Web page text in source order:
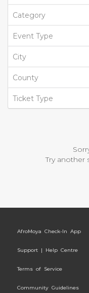
Category
Event Type
City
County
Ticket Type
Try another
AfroMoya Check-In App
Support | Help Centre
Terms of Service
Community Guidelines